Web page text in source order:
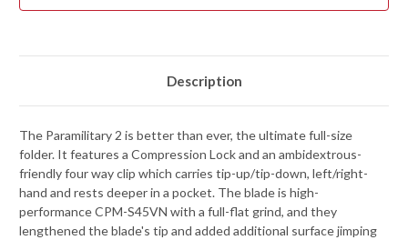
CPM-
C81GPBK2
CPM-
C81GPBK2
Description
The Paramilitary 2 is better than ever, the ultimate full-size
folder. It features a Compression Lock and an ambidextrous-
friendly four way clip which carries tip-up/tip-down, left/right-
hand and rests deeper in a pocket. The blade is high-
performance CPM-S45VN with a full-flat grind, and they
lengthened the blade's tip and added additional surface jimping